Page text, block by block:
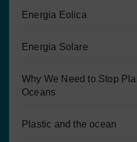
Energia Eolica
Energia Solare
Why We Need to Stop
Oceans
Plastic and the ocean